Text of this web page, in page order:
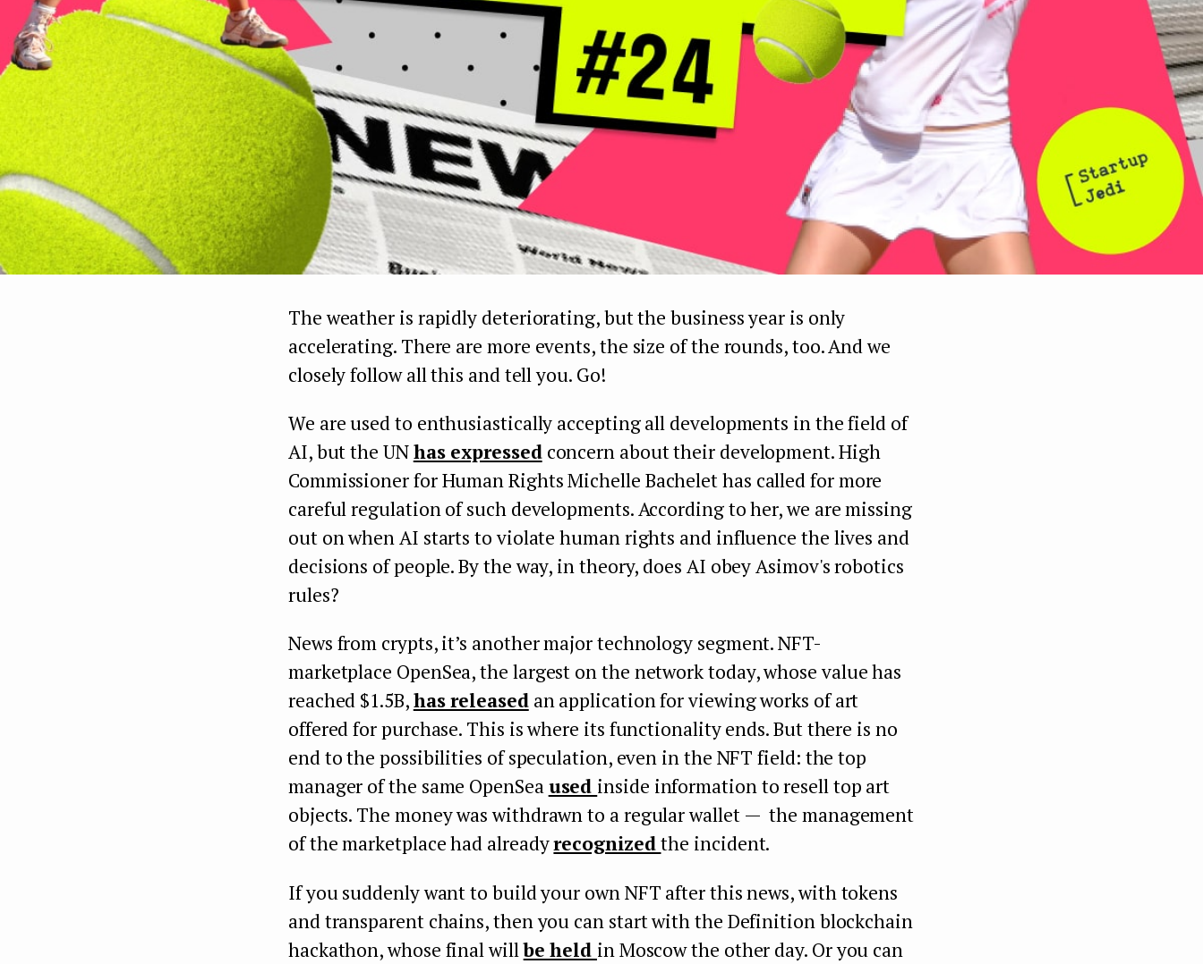
The weather is rapidly deteriorating, but the business year is only
accelerating. There are more events, the size of the rounds, too. And we
closely follow all this and tell you. Go!
We are used to enthusiastically accepting all developments in the field of
AI, but the UNhas expressedconcern about their development. High
Commissioner for Human Rights Michelle Bachelet has called for more
careful regulation of such developments. According to her, we are missing
out on when AI starts to violate human rights and influence the lives and
decisions of people. By the way, in theory, does AI obey Asimov's robotics
rules?
News from crypts, it’s another major technology segment. NFT-
marketplace OpenSea, the largest on the network today, whose value has
reached $1.5B,has releasedan application for viewing works of art
offered for purchase. This is where its functionality ends. But there is no
end to the possibilities of speculation, even in the NFT field: the top
manager of the same OpenSeaused inside information to resell top art
objects. The money was withdrawn to a regular wallet — the management
of the marketplace had alreadyrecognizedthe incident.
If you suddenly want to build your own NFT after this news, with tokens
and transparent chains, then you can start with the Definition blockchain
hackathon, whose final willbe held in Moscow the other day. Or you can